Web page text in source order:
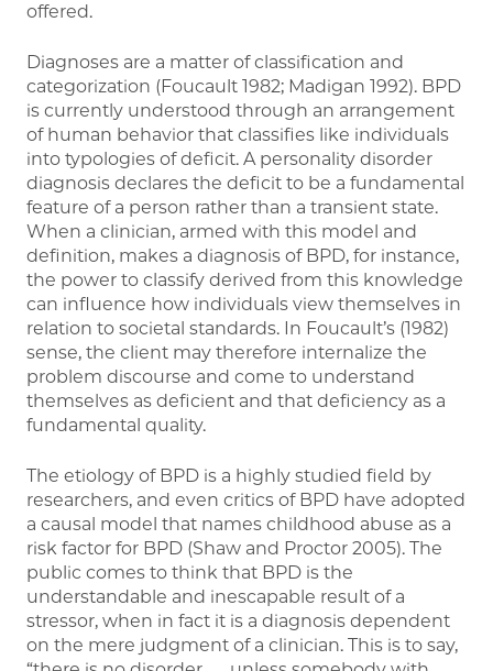
offered.
Diagnoses are a matter of classification and
categorization (Foucault 1982; Madigan 1992). BPD
is currently understood through an arrangement
of human behavior that classifies like individuals
into typologies of deficit. A personality disorder
diagnosis declares the deficit to be a fundamental
feature of a person rather than a transient state.
When a clinician, armed with this model and
definition, makes a diagnosis of BPD, for instance,
the power to classify derived from this knowledge
can influence how individuals view themselves in
relation to societal standards. In Foucault’s (1982)
sense, the client may therefore internalize the
problem discourse and come to understand
themselves as deficient and that deficiency as a
fundamental quality.
The etiology of BPD is a highly studied field by
researchers, and even critics of BPD have adopted
a causal model that names childhood abuse as a
risk factor for BPD (Shaw and Proctor 2005). The
public comes to think that BPD is the
understandable and inescapable result of a
stressor, when in fact it is a diagnosis dependent
on the mere judgment of a clinician. This is to say,